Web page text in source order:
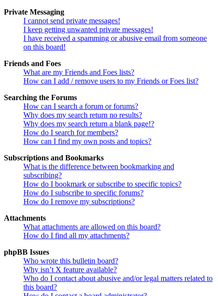
Private Messaging
I cannot send private messages!
I keep getting unwanted private messages!
I have received a spamming or abusive email from someone
on this board!
Friends and Foes
What are my Friends and Foes lists?
How can I add / remove users to my Friends or Foes list?
Searching the Forums
How can I search a forum or forums?
Why does my search return no results?
Why does my search return a blank page!?
How do I search for members?
How can I find my own posts and topics?
Subscriptions and Bookmarks
What is the difference between bookmarking and
subscribing?
How do I bookmark or subscribe to specific topics?
How do I subscribe to specific forums?
How do I remove my subscriptions?
Attachments
What attachments are allowed on this board?
How do I find all my attachments?
phpBB Issues
Who wrote this bulletin board?
Why isn’t X feature available?
Who do I contact about abusive and/or legal matters related to
this board?